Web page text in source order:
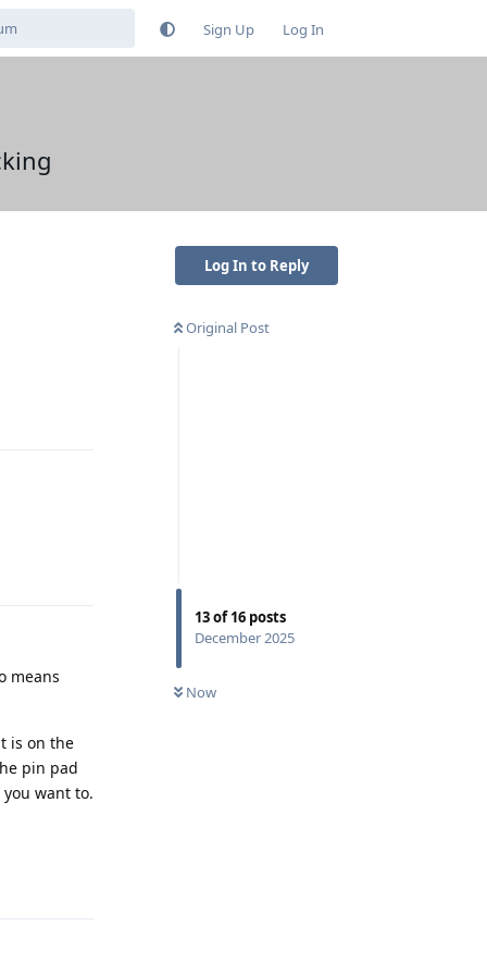
Sign Up Log In
Log In to Reply
Original Post
13of16 posts
December 2025
Now
means
is on the
pin pad
want to.